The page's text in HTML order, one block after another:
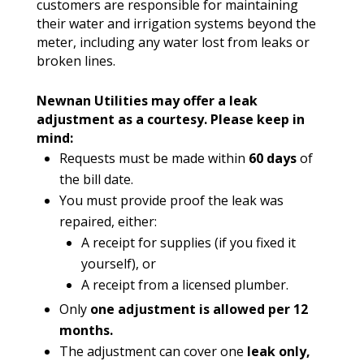
customers are responsible for maintaining
their water and irrigation systems beyond the
meter, including any water lost from leaks or
broken lines.
Newnan Utilities may offer a leak
adjustment as a courtesy. Please keep in
mind:
Requests must be made within 60 daysof
the bill date.
You must provide proof the leak was
repaired, either:
A receipt for supplies (if you fixed it
yourself), or
A receipt from a licensed plumber.
Only one adjustment is allowed per 12
months.
The adjustment can cover one leak only,